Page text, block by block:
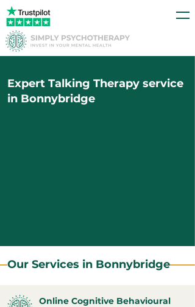
Expert Talking Therapy service
in Bonnybridge
Our Services in Bonnybridge
Online Cognitive Behavioural